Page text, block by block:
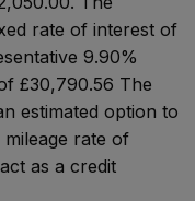
rate of interest of
9.90%
£30,790.56 The
estimated option to
rate of
as a credit